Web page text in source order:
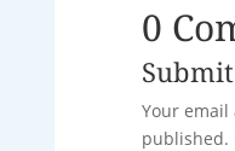
0
Your
published.